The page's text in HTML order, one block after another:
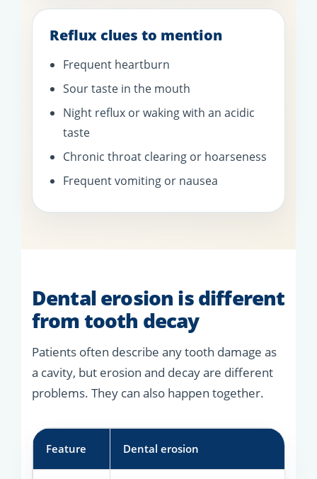
Reflux clues to mention
Frequent heartburn
Sour taste in the mouth
Night reflux or waking with an acidic
taste
Chronic throat clearing or hoarseness
Frequent vomiting or nausea
Dental erosion is different
from tooth decay
Patients often describe any tooth damage as
a cavity, but erosion and decay are different
problems. They can also happen together.
Feature Dental erosion